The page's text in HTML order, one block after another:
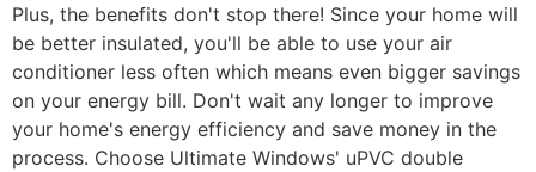
Plus, the benefits don't stop there! Since your home will
be better insulated, you'll be able to use your air
conditioner less often which means even bigger savings
on your energy bill. Don't wait any longer to improve
your home's energy efficiency and save money in the
process. Choose Ultimate Windows' uPVC double